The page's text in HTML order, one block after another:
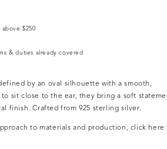
$250
& duties already covered
by an oval silhouette with a smooth,
sit close to the ear, they bring a soft
finish. Crafted from 925 sterling silver.
to materials and production, click here